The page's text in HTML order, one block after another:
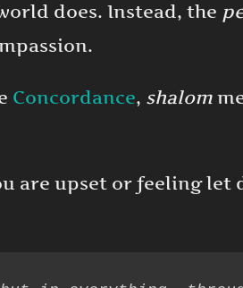
does. Instead, the
Concordance, shalom
are upset or feeling let